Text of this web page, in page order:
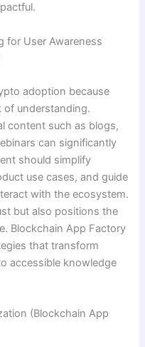
for User Awareness
adoption because
of understanding.
content such as blogs,
can significantly
should simplify
use cases, and guide
with the ecosystem.
but also positions the
Blockchain App Factory
that transform
accessible knowledge
(Blockchain App